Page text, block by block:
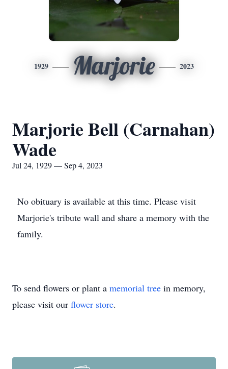
1929 Marjorie 2023
Marjorie Bell (Carnahan)
Wade
Jul 24, 1929 — Sep 4, 2023
No obituary is available at this time. Please visit
Marjorie's tribute wall and share a memory with the
family.
To send flowers or plant a memorial tree in memory,
please visit our flower store.